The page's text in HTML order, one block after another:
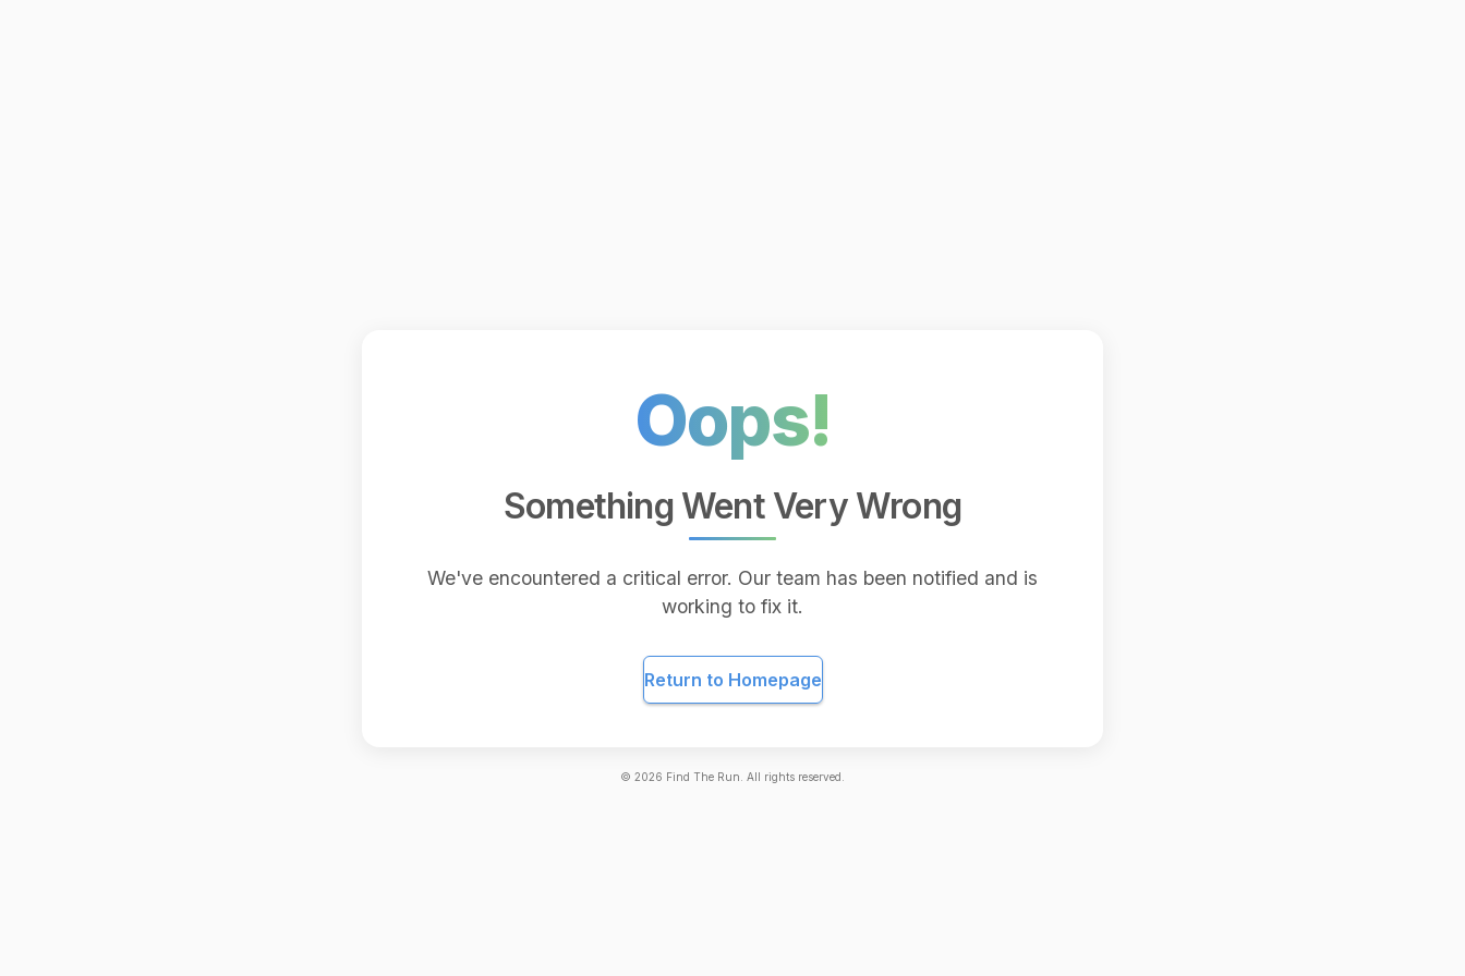
Oops!
Something Went Very Wrong
We've encountered a critical error. Our team has been notified and is
working to fix it.
Return to Homepage
© 2026 Find The Run. All rights reserved.